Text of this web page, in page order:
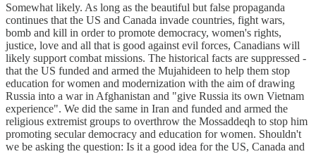
Somewhat likely. As long as the beautiful but false propaganda
continues that the US and Canada invade countries, fight wars,
bomb and kill in order to promote democracy, women's rights,
justice, love and all that is good against evil forces, Canadians will
likely support combat missions. The historical facts are suppressed -
that the US funded and armed the Mujahideen to help them stop
education for women and modernization with the aim of drawing
Russia into a war in Afghanistan and "give Russia its own Vietnam
experience". We did the same in Iran and funded and armed the
religious extremist groups to overthrow the Mossaddeqh to stop him
promoting secular democracy and education for women. Shouldn't
we be asking the question: Is it a good idea for the US, Canada and